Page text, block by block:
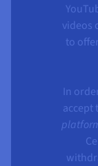
videos
to
In
accept